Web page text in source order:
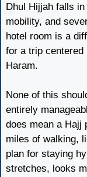
Dhul Hijjah falls
mobility, and
hotel room is a
for a trip centered
Haram.
None of this
entirely
does mean a Hajj
miles of walking,
plan for staying
stretches, looks